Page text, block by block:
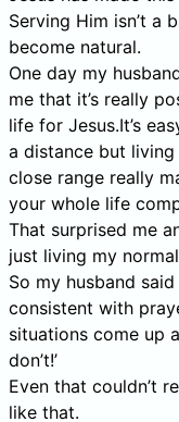
Serving Him isn’t a
become natural.
One day my
me that it’s really
life for Jesus.It’s
a distance but
close range really
your whole life
That surprised me
just living my
So my husband
consistent with
situations come up
don’t!’
Even that couldn’t
like that.